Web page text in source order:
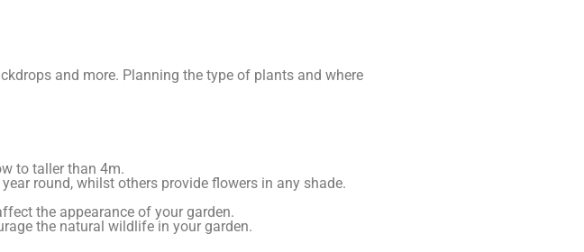
and more. Planning the type of plants and where
to taller than 4m.
round, whilst others provide flowers in any shade.
the appearance of your garden.
the natural wildlife in your garden.